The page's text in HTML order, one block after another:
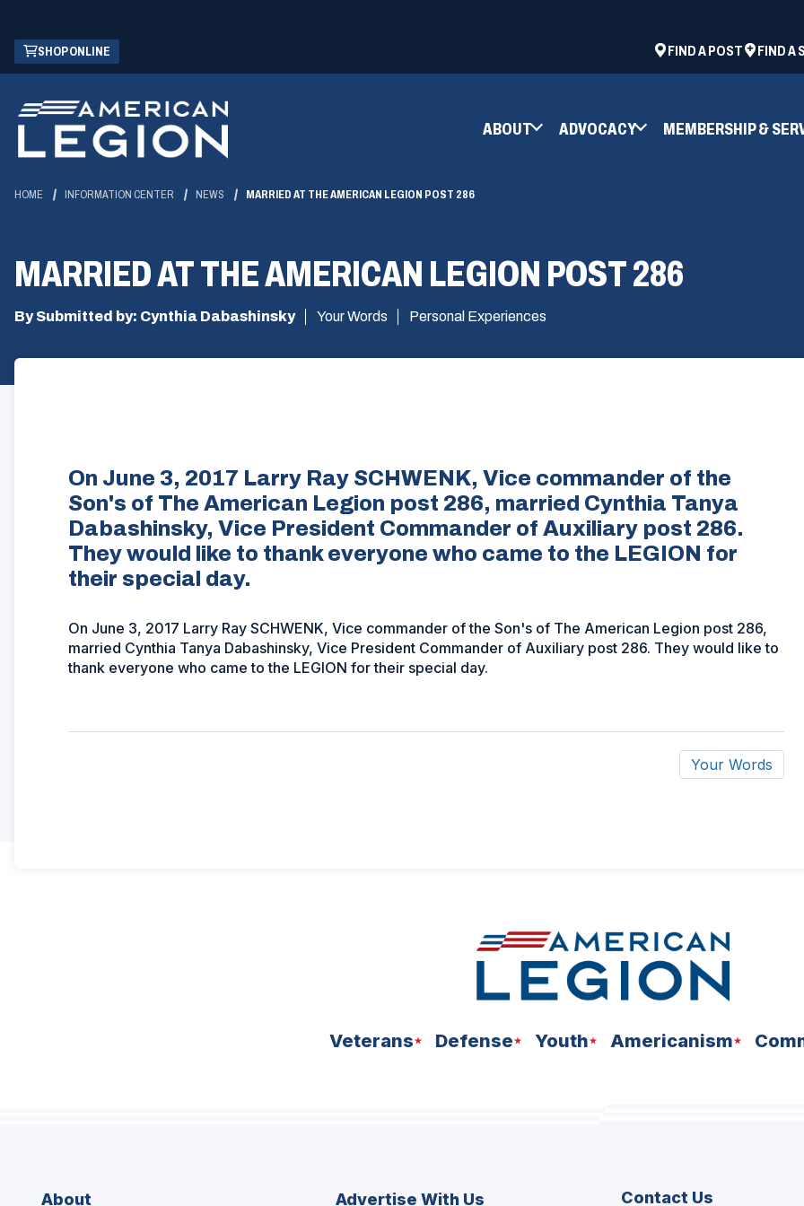
Skip
Main
Content
SHOP ONLINE
(OPENS
IN
NEW
WINDOW)
FIND A POST
(OPENS
WINDOW)
FIND A
ABOUT ADVOCACY MEMBERSHIP &
HOME INFORMATION CENTER NEWS MARRIED AT THE AMERICAN LEGION POST 286
MARRIED AT THE AMERICAN LEGION POST 286
By Submitted by: Cynthia Dabashinsky Your Words Personal Experiences
On June 3, 2017 Larry Ray SCHWENK, Vice commander of the
Son's of The American Legion post 286, married Cynthia Tanya
Dabashinsky, Vice President Commander of Auxiliary post 286.
They would like to thank everyone who came to the LEGION for
their special day.
On June 3, 2017 Larry Ray SCHWENK, Vice commander of the Son's of The American Legion post 286,
married Cynthia Tanya Dabashinsky, Vice President Commander of Auxiliary post 286. They would like to
thank everyone who came to the LEGION for their special day.
Your Words
Veterans Defense Youth Americanism
About Advertise With Us Contact Us